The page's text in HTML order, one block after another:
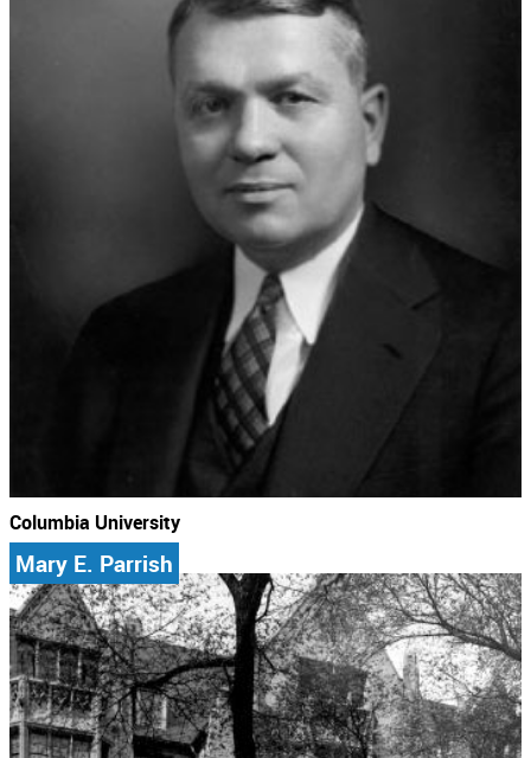
Columbia University
Mary E. Parrish